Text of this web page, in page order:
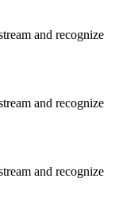
and recognize
and recognize
and recognize